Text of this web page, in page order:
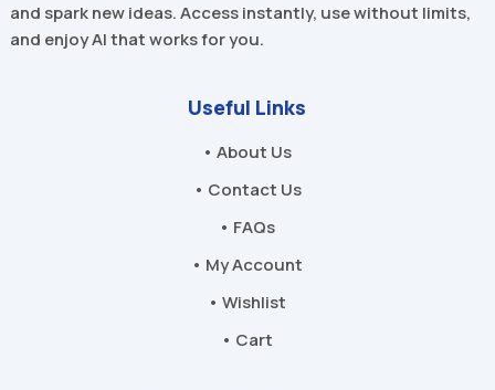
and spark new ideas. Access instantly, use without limits,
and enjoy AI that works for you.
Useful Links
• About Us
• Contact Us
• FAQs
• My Account
• Wishlist
• Cart